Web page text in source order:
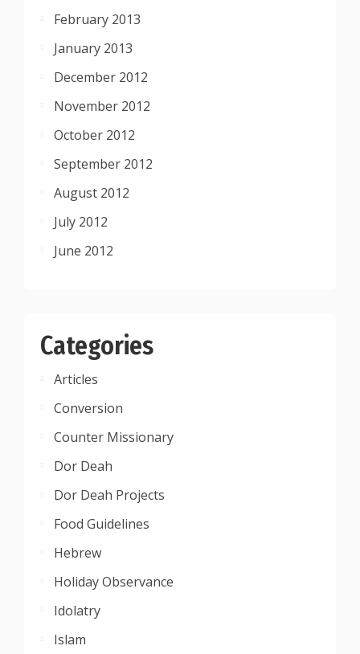
February 2013
January 2013
December 2012
November 2012
October 2012
September 2012
August 2012
July 2012
June 2012
Categories
Articles
Conversion
Counter Missionary
Dor Deah
Dor Deah Projects
Food Guidelines
Hebrew
Holiday Observance
Idolatry
Islam